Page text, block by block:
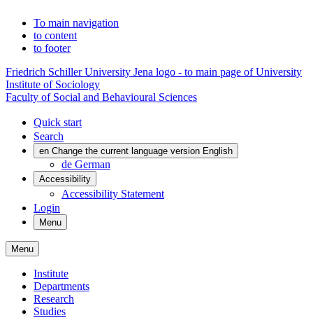
To main navigation
to content
to footer
Friedrich Schiller University Jena logo - to main page of University
Institute of Sociology
Faculty of Social and Behavioural Sciences
Quick start
Search
en Change the current language version English
de German
Accessibility
Accessibility Statement
Login
Menu
Menu
Institute
Departments
Research
Studies